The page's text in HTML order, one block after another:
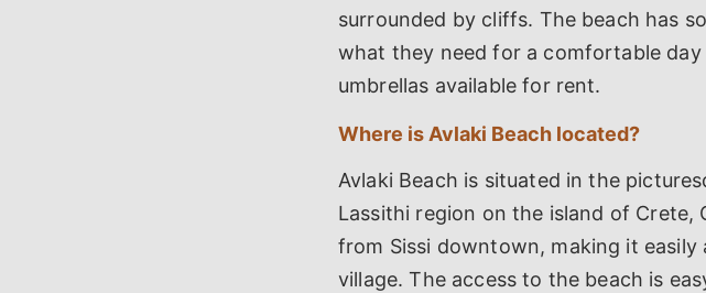
surrounded by cliffs. The beach has
what they need for a comfortable
umbrellas available for rent.
Where is Avlaki Beach located?
Avlaki Beach is situated in the
Lassithi region on the island of Crete,
from Sissi downtown, making it
village. The access to the beach is